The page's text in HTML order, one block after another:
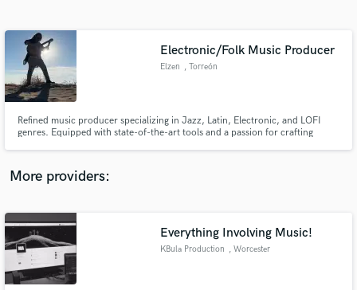
Electronic/Folk Music Producer
Elzen , Torreón
Refined music producer specializing in Jazz, Latin, Electronic, and LOFI
genres. Equipped with state-of-the-art tools and a passion for crafting
More providers:
Everything Involving Music!
KBula Production , Worcester
Contact pros directly with your project details
and receive handcrafted proposals and budgets